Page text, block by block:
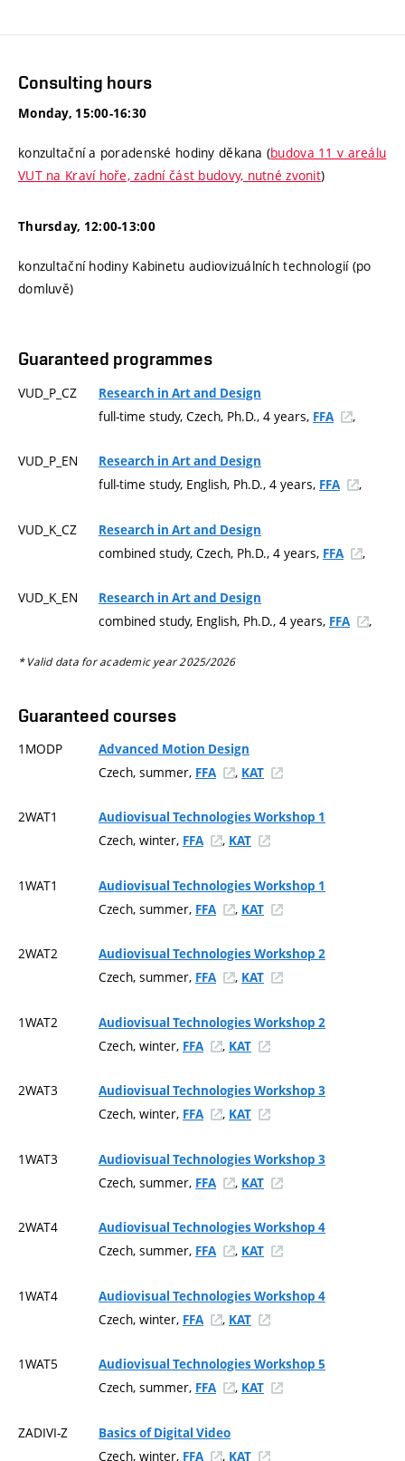
Consulting hours
Monday, 15:00-16:30
konzultační a poradenské hodiny děkana (budova 11 v areálu
VUT na Kraví hoře, zadní část budovy, nutné zvonit)
Thursday, 12:00-13:00
konzultační hodiny Kabinetu audiovizuálních technologií (po
domluvě)
Guaranteed programmes
VUD_P_CZ Research in Art and Design
full-time study, Czech, Ph.D., 4 years, FFA ,
VUD_P_EN Research in Art and Design
full-time study, English, Ph.D., 4 years, FFA ,
VUD_K_CZ Research in Art and Design
combined study, Czech, Ph.D., 4 years, FFA ,
VUD_K_EN Research in Art and Design
combined study, English, Ph.D., 4 years, FFA ,
* Valid data for academic year 2025/2026
Guaranteed courses
1MODP Advanced Motion Design
Czech, summer, FFA , KAT
2WAT1 Audiovisual Technologies Workshop 1
Czech, winter, FFA , KAT
1WAT1 Audiovisual Technologies Workshop 1
Czech, summer, FFA , KAT
2WAT2 Audiovisual Technologies Workshop 2
Czech, summer, FFA , KAT
1WAT2 Audiovisual Technologies Workshop 2
Czech, winter, FFA , KAT
2WAT3 Audiovisual Technologies Workshop 3
Czech, winter, FFA , KAT
1WAT3 Audiovisual Technologies Workshop 3
Czech, summer, FFA , KAT
2WAT4 Audiovisual Technologies Workshop 4
Czech, summer, FFA , KAT
1WAT4 Audiovisual Technologies Workshop 4
Czech, winter, FFA , KAT
1WAT5 Audiovisual Technologies Workshop 5
Czech, summer, FFA , KAT
ZADIVI-Z Basics of Digital Video
Czech, winter, FFA , KAT